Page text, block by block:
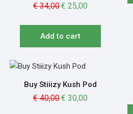
€34,00€ 25,00
Add to cart
Buy Stiiizy Kush Pod
€40,00€ 30,00